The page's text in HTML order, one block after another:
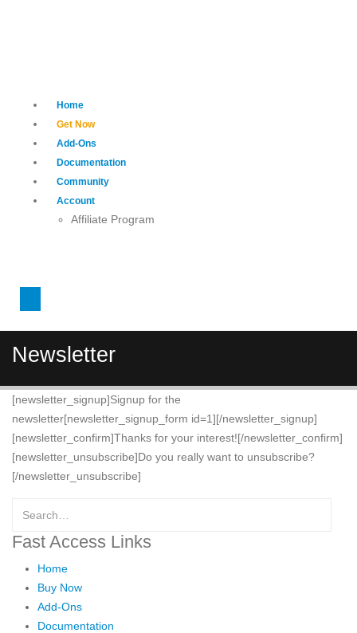
Home
Get Now
Add-Ons
Documentation
Community
Account
Affiliate Program
Newsletter
[newsletter_signup]Signup for the
newsletter[newsletter_signup_form id=1][/newsletter_signup]
[newsletter_confirm]Thanks for your interest![/newsletter_confirm]
[newsletter_unsubscribe]Do you really want to unsubscribe?
[/newsletter_unsubscribe]
Fast Access Links
Home
Buy Now
Add-Ons
Documentation